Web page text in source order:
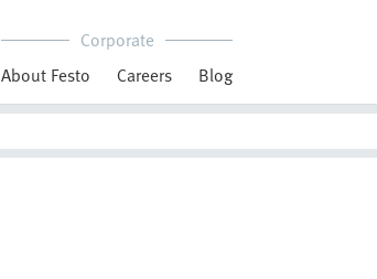
Corporate
About Festo
Careers Blog